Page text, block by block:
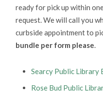
ready for pick up within
request. We will call you
curbside appointment to
bundle per form please.
Searcy Public Library
Rose Bud Public